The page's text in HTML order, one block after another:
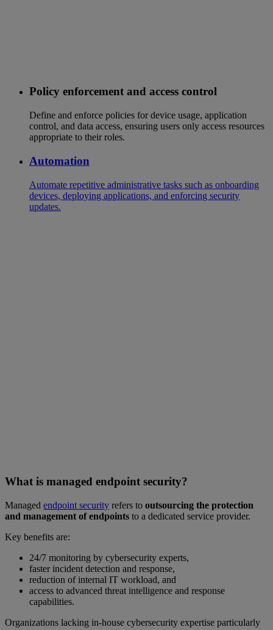
Policy enforcement and access control
Define and enforce policies for device usage, application
control, and data access, ensuring users only access resources
appropriate to their roles.
Automation
Automate repetitive administrative tasks such as onboarding
devices, deploying applications, and enforcing security
updates.
What is managed endpoint security?
Managed endpoint security refers to outsourcing the protection
and management of endpoints to a dedicated service provider.
Key benefits are:
24/7 monitoring by cybersecurity experts,
faster incident detection and response,
reduction of internal IT workload, and
access to advanced threat intelligence and response
capabilities.
Organizations lacking in-house cybersecurity expertise particularly